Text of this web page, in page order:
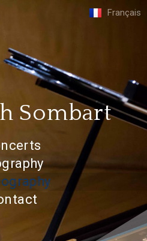
Français
Sombart